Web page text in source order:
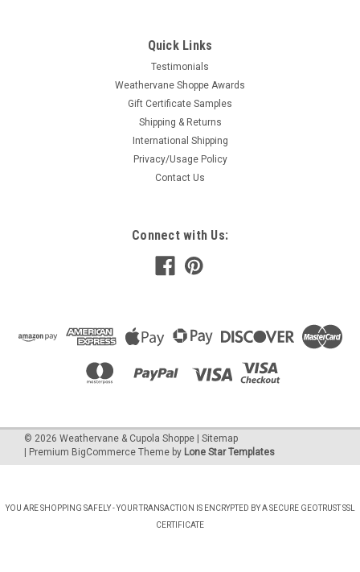
Quick Links
Testimonials
Weathervane Shoppe Awards
Gift Certificate Samples
Shipping & Returns
International Shipping
Privacy/Usage Policy
Contact Us
Connect with Us:
© 2026 Weathervane & Cupola Shoppe | Sitemap
| Premium BigCommerce Theme by Lone Star Templates
YOU ARE SHOPPING SAFELY - YOUR TRANSACTION IS ENCRYPTED BY A SECURE GEOTRUST SSL
CERTIFICATE